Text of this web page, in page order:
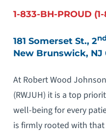
1-833-BH-PROUD
181 Somerset St., 2
New Brunswick, NJ
At Robert Wood
(RWJUH) it is a top
well-being for every
is firmly rooted with